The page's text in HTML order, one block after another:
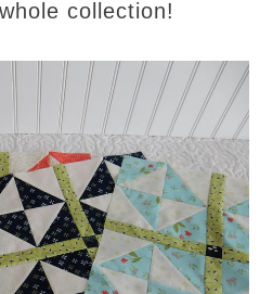
collection!